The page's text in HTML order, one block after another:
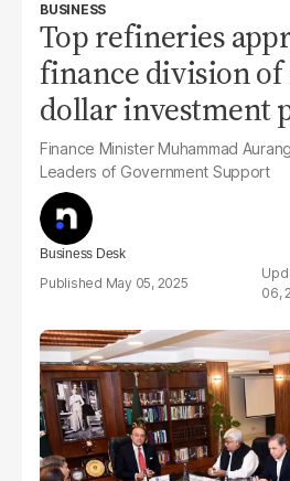
BUSINESS
Top refineries
finance division
dollar investment
Finance Minister Muhammad
Leaders of Government Support
Business Desk
May 05, 2025
06,